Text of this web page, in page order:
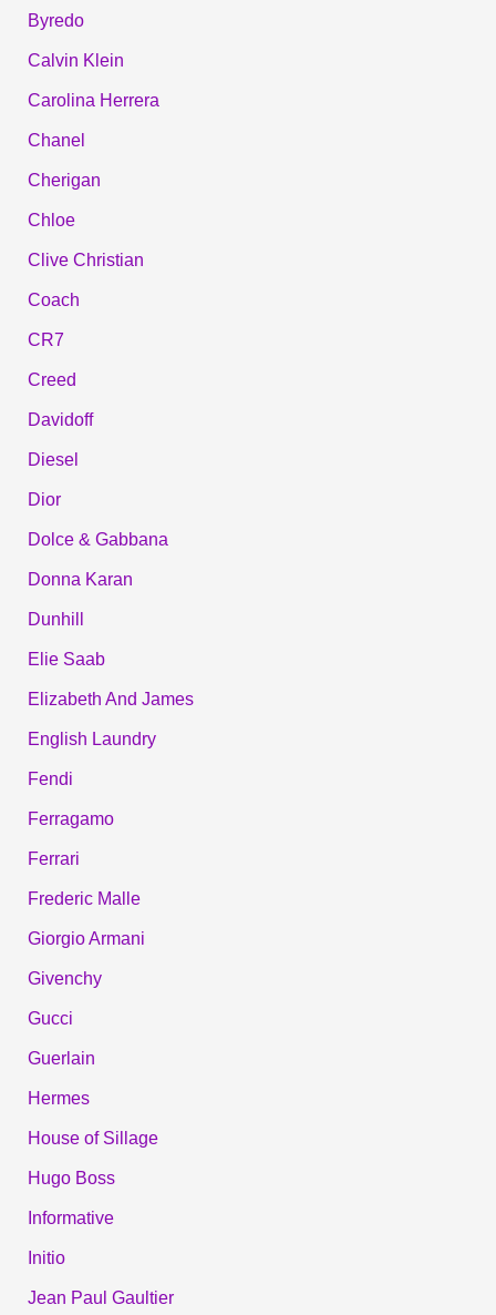
Byredo
Calvin Klein
Carolina Herrera
Chanel
Cherigan
Chloe
Clive Christian
Coach
CR7
Creed
Davidoff
Diesel
Dior
Dolce & Gabbana
Donna Karan
Dunhill
Elie Saab
Elizabeth And James
English Laundry
Fendi
Ferragamo
Ferrari
Frederic Malle
Giorgio Armani
Givenchy
Gucci
Guerlain
Hermes
House of Sillage
Hugo Boss
Informative
Initio
Jean Paul Gaultier